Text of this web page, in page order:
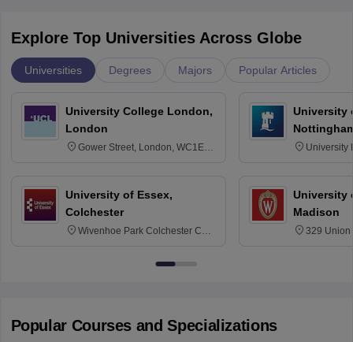
Explore Top Universities Across Globe
Universities Degrees Majors Popular Articles
University College London,
London
Gower Street, London, WC1E
University of Essex,
Colchester
Wivenhoe Park Colchester CO4
University
University
University
Madison
329 Union
Popular Courses and Specializations